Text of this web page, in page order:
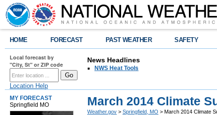
HOME FORECAST PAST WEATHER SAFETY
Local forecast by
"City, St" or ZIP code
Location Help
News Headlines
NWS Heat Tools
MY FORECAST
Springfield MO
March 2014 Climate
Weather.gov > Springfield, MO > March 2014 Climate